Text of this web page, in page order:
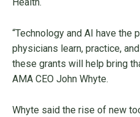
Health.
“Technology and AI have the
physicians learn, practice,
these grants will help bring
AMA CEO John Whyte.
Whyte said the rise of new